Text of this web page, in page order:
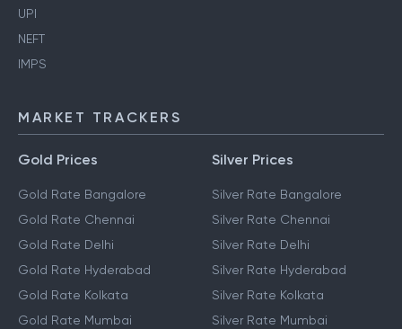
UPI
NEFT
IMPS
MARKET TRACKERS
Gold Prices
Gold Rate Bangalore
Gold Rate Chennai
Gold Rate Delhi
Gold Rate Hyderabad
Gold Rate Kolkata
Gold Rate Mumbai
Silver Prices
Silver Rate Bangalore
Silver Rate Chennai
Silver Rate Delhi
Silver Rate Hyderabad
Silver Rate Kolkata
Silver Rate Mumbai